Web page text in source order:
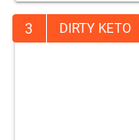
3 DIRTY KETO